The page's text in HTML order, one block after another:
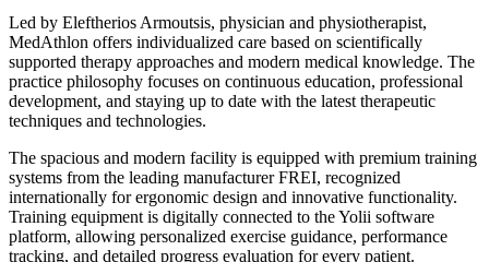
Led by Eleftherios Armoutsis, physician and physiotherapist,
MedAthlon offers individualized care based on scientifically
supported therapy approaches and modern medical knowledge. The
practice philosophy focuses on continuous education, professional
development, and staying up to date with the latest therapeutic
techniques and technologies.
The spacious and modern facility is equipped with premium training
systems from the leading manufacturer FREI, recognized
internationally for ergonomic design and innovative functionality.
Training equipment is digitally connected to the Yolii software
platform, allowing personalized exercise guidance, performance
tracking, and detailed progress evaluation for every patient.